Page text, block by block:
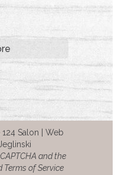
Salon | Web
and the
Terms of Service